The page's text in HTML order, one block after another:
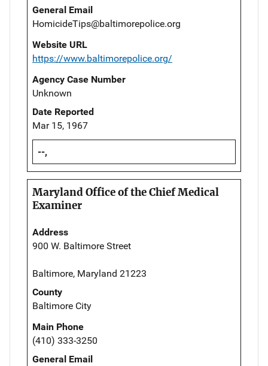
General Email
HomicideTips@baltimorepolice.org
Website URL
https://www.baltimorepolice.org/
Agency Case Number
Unknown
Date Reported
Mar 15, 1967
--,
Maryland Office of the Chief Medical
Examiner
Address
900 W. Baltimore Street
Baltimore, Maryland 21223
County
Baltimore City
Main Phone
(410) 333-3250
General Email